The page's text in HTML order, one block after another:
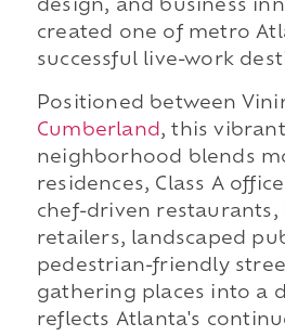
design, and business
created one of metro
successful live-work
Positioned between
Cumberland , this vibrant
neighborhood blends
residences, Class A
chef-driven restaurants,
retailers, landscaped
pedestrian-friendly
gathering places into a
reflects Atlanta's